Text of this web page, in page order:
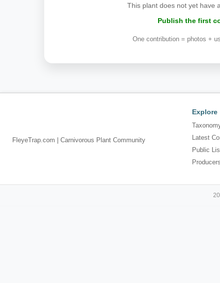
This plant does not yet have
Publish the first
One contribution = photos +
FleyeTrap.com | Carnivorous Plant Community
Explore
Latest
Public